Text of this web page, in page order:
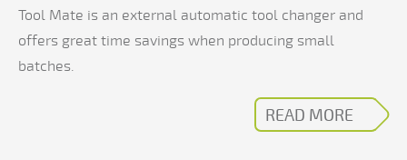
Tool Mate is an external automatic tool changer and
offers great time savings when producing small
batches.
READ MORE